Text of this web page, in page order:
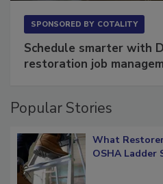
Schedule smarter with
What